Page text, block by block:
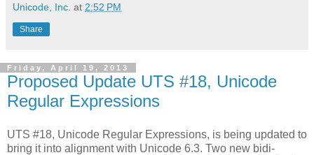
Unicode, Inc. at 2:52 PM
Share
Friday, April 19, 2013
Proposed Update UTS #18, Unicode
Regular Expressions
UTS #18, Unicode Regular Expressions, is being updated to
bring it into alignment with Unicode 6.3. Two new bidi-